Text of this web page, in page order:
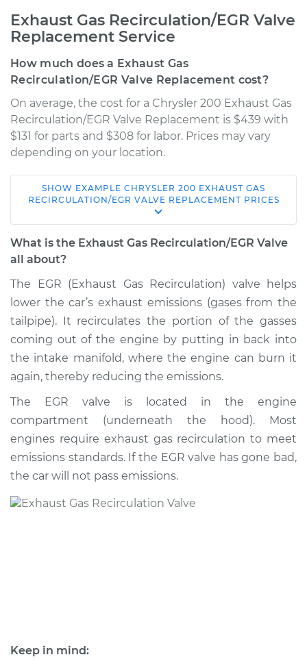
Exhaust Gas Recirculation/EGR Valve
Replacement Service
How much does a Exhaust Gas
Recirculation/EGR Valve Replacement cost?
On average, the cost for a Chrysler 200 Exhaust Gas
Recirculation/EGR Valve Replacement is $439 with
$131 for parts and $308 for labor. Prices may vary
depending on your location.
2011 Chrysler 200
Service type
Exhaust Gas
Valve Replacement
Estimate $602.22
Shop/Dealer Price $675.45 $877.30
2016 Chrysler 200
L4-2.4L
Service type
Exhaust Gas
Recirculation/EGR
SHOW EXAMPLE CHRYSLER 200 EXHAUST GAS
RECIRCULATION/EGR VALVE REPLACEMENT PRICES
What is the Exhaust Gas Recirculation/EGR Valve
all about?
The EGR (Exhaust Gas Recirculation) valve helps
lower the car’s exhaust emissions (gases from the
tailpipe). It recirculates the portion of the gasses
coming out of the engine by putting in back into
the intake manifold, where the engine can burn it
again, thereby reducing the emissions.
The EGR valve is located in the engine
compartment (underneath the hood). Most
engines require exhaust gas recirculation to meet
emissions standards. If the EGR valve has gone bad,
the car will not pass emissions.
Keep in mind: